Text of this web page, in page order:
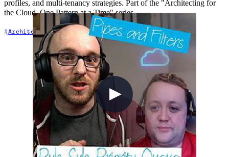
profiles, and multi-tenancy strategies. Part of the "Architecting for
the Cloud, One Pattern at a Time" series.
Architecture Azure Cloud Architecture +7